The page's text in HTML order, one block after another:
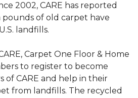
2002, CARE has reported
of old carpet have
landfills.
Carpet One Floor & Home
to register to become
of CARE and help in their
from landfills. The recycled